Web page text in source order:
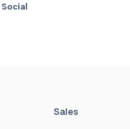
Sales